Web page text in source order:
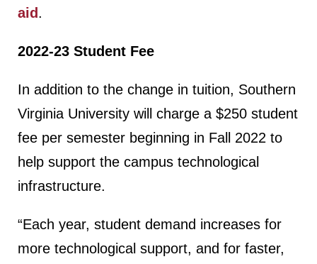
aid .
2022-23 Student Fee
In addition to the change in tuition, Southern
Virginia University will charge a $250 student
fee per semester beginning in Fall 2022 to
help support the campus technological
infrastructure.
“Each year, student demand increases for
more technological support, and for faster,